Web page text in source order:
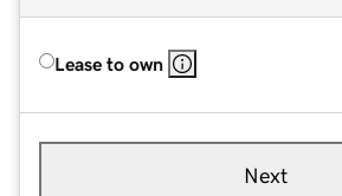
Lease to own
Next